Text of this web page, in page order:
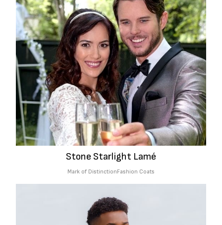
Stone Starlight Lamé
Mark of DistinctionFashion Coats